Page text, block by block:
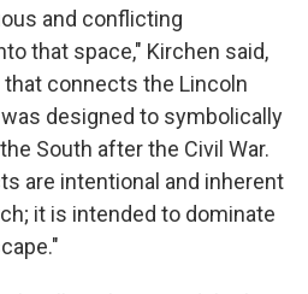
and conflicting
that space," Kirchen said,
connects the Lincoln
designed to symbolically
South after the Civil War.
are intentional and inherent
it is intended to dominate